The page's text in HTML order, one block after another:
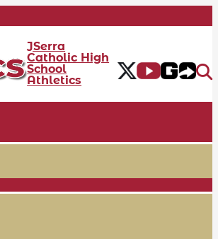
JSerra
Catholic High
School
Athletics